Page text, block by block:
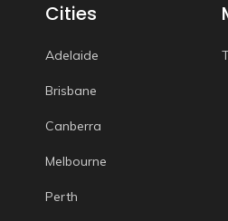
Cities
Adelaide
Brisbane
Canberra
Melbourne
Perth